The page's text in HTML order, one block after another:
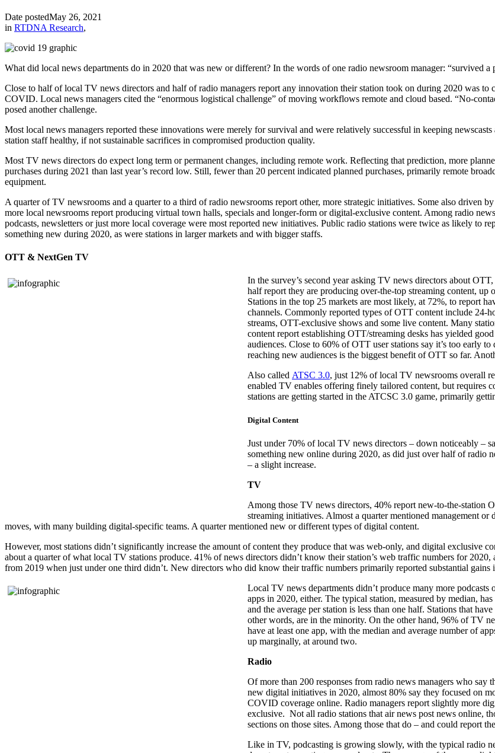
Date postedMay 26, 2021
in RTDNA Research,
What did local news departments do in 2020 that was new or different? In the words of one radio newsroom manager: “survived
Close to half of local TV news directors and half of radio managers report any innovation their station took on during 2020 was to
COVID. Local news managers cited the “enormous logistical challenge” of moving workflows remote and cloud based. “No-
posed another challenge.
Most local news managers reported these innovations were merely for survival and were relatively successful in keeping newscasts
station staff healthy, if not sustainable sacrifices in compromised production quality.
Most TV news directors do expect long term or permanent changes, including remote work. Reflecting that prediction, more
purchases during 2021 than last year’s record low. Still, fewer than 20 percent indicated planned purchases, primarily remote
equipment.
A quarter of TV newsrooms and a quarter to a third of radio newsrooms report other, more strategic initiatives. Some also driven
more local newsrooms report producing virtual town halls, specials and longer-form or digital-exclusive content. Among radio
podcasts, newsletters or just more local coverage were most reported new initiatives. Public radio stations were twice as likely to
something new during 2020, as were stations in larger markets and with bigger staffs.
OTT & NextGen TV
In the survey’s second year asking TV news directors about
half report they are producing over-the-top streaming content, up
Stations in the top 25 markets are most likely, at 72%, to report
channels. Commonly reported types of OTT content include 24-
streams, OTT-exclusive shows and some live content. Many
content report establishing OTT/streaming desks has yielded
audiences. Close to 60% of OTT user stations say it’s too early
reaching new audiences is the biggest benefit of OTT so far.
Also called ATSC 3.0, just 12% of local TV newsrooms overall
enabled TV enables offering finely tailored content, but requires
stations are getting started in the ATCSC 3.0 game, primarily
Digital Content
Just under 70% of local TV news directors – down noticeably –
something new online during 2020, as did just over half of radio
– a slight increase.
TV
Among those TV news directors, 40% report new-to-the-station
streaming initiatives. Almost a quarter mentioned management or
moves, with many building digital-specific teams. A quarter mentioned new or different types of digital content.
However, most stations didn’t significantly increase the amount of content they produce that was web-only, and digital exclusive
about a quarter of what local TV stations produce. 41% of news directors didn’t know their station’s web traffic numbers for 2020,
from 2019 when just under one third didn’t. New directors who did know their traffic numbers primarily reported substantial gains
Local TV news departments didn’t produce many more podcasts
apps in 2020, either. The typical station, measured by median, has
and the average per station is less than one half. Stations that
other words, are in the minority. On the other hand, 96% of TV
have at least one app, with the median and average number of
up marginally, at around two.
Radio
Of more than 200 responses from radio news managers who say
new digital initiatives in 2020, almost 80% say they focused on
COVID coverage online. Radio managers report slightly more
exclusive. Not all radio stations that air news post news online,
sections on those sites. Among those that do – and could report
Like in TV, podcasting is growing slowly, with the typical radio